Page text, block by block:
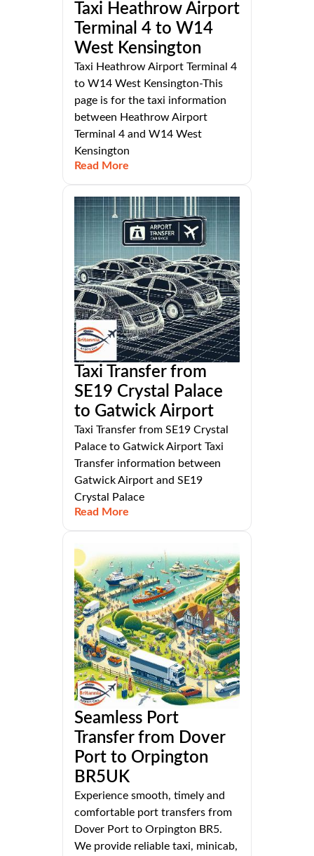
Taxi Heathrow Airport
Terminal 4 to W14
West Kensington
Taxi Heathrow Airport Terminal 4
to W14 West Kensington-This
page is for the taxi information
between Heathrow Airport
Terminal 4 and W14 West
Kensington
Read More
Taxi Transfer from
SE19 Crystal Palace
to Gatwick Airport
Taxi Transfer from SE19 Crystal
Palace to Gatwick Airport Taxi
Transfer information between
Gatwick Airport and SE19
Crystal Palace
Read More
Seamless Port
Transfer from Dover
Port to Orpington
BR5UK
Experience smooth, timely and
comfortable port transfers from
Dover Port to Orpington BR5.
We provide reliable taxi, minicab,